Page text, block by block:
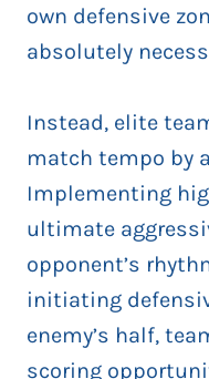
own defensive
absolutely
Instead, elite
match tempo by
Implementing
ultimate
opponent’s
initiating
enemy’s half,
scoring